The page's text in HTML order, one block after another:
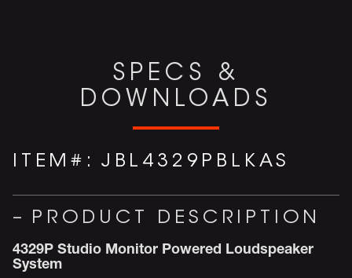
SPECS &
DOWNLOADS
ITEM#: JBL4329PBLKAS
PRODUCT DESCRIPTION
4329P Studio Monitor Powered Loudspeaker
System